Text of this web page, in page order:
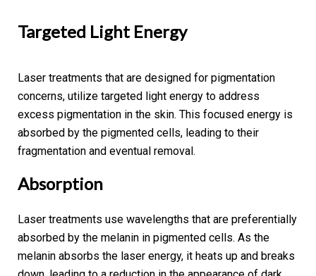
Targeted Light Energy
Laser treatments that are designed for pigmentation
concerns, utilize targeted light energy to address
excess pigmentation in the skin. This focused energy is
absorbed by the pigmented cells, leading to their
fragmentation and eventual removal.
Absorption
Laser treatments use wavelengths that are preferentially
absorbed by the melanin in pigmented cells. As the
melanin absorbs the laser energy, it heats up and breaks